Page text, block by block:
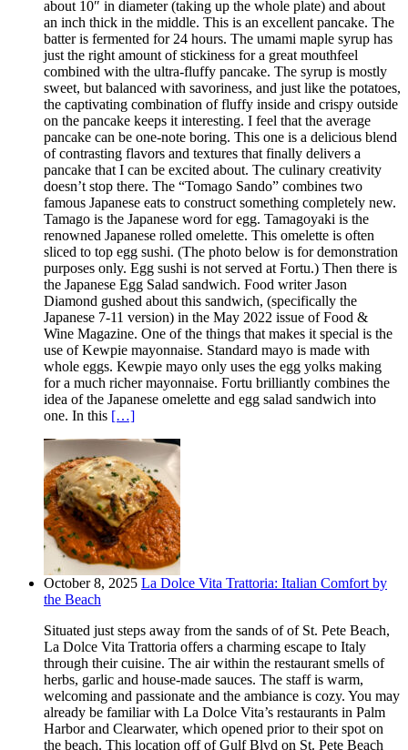
about 10″ in diameter (taking up the whole plate) and about
an inch thick in the middle. This is an excellent pancake. The
batter is fermented for 24 hours. The umami maple syrup has
just the right amount of stickiness for a great mouthfeel
combined with the ultra-fluffy pancake. The syrup is mostly
sweet, but balanced with savoriness, and just like the potatoes,
the captivating combination of fluffy inside and crispy outside
on the pancake keeps it interesting. I feel that the average
pancake can be one-note boring. This one is a delicious blend
of contrasting flavors and textures that finally delivers a
pancake that I can be excited about. The culinary creativity
doesn’t stop there. The “Tomago Sando” combines two
famous Japanese eats to construct something completely new.
Tamago is the Japanese word for egg. Tamagoyaki is the
renowned Japanese rolled omelette. This omelette is often
sliced to top egg sushi. (The photo below is for demonstration
purposes only. Egg sushi is not served at Fortu.) Then there is
the Japanese Egg Salad sandwich. Food writer Jason
Diamond gushed about this sandwich, (specifically the
Japanese 7-11 version) in the May 2022 issue of Food &
Wine Magazine. One of the things that makes it special is the
use of Kewpie mayonnaise. Standard mayo is made with
whole eggs. Kewpie mayo only uses the egg yolks making
for a much richer mayonnaise. Fortu brilliantly combines the
idea of the Japanese omelette and egg salad sandwich into
one. In this […]
October 8, 2025 La Dolce Vita Trattoria: Italian Comfort by
the Beach
Situated just steps away from the sands of of St. Pete Beach,
La Dolce Vita Trattoria offers a charming escape to Italy
through their cuisine. The air within the restaurant smells of
herbs, garlic and house-made sauces. The staff is warm,
welcoming and passionate and the ambiance is cozy. You may
already be familiar with La Dolce Vita’s restaurants in Palm
Harbor and Clearwater, which opened prior to their spot on
the beach. This location off of Gulf Blvd on St. Pete Beach